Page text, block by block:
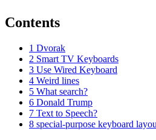
Contents
1 Dvorak
2 Smart TV Keyboards
3 Use Wired Keyboard
4 Weird lines
5 What search?
6 Donald Trump
7 Text to Speech?
8 special-purpose keyboard